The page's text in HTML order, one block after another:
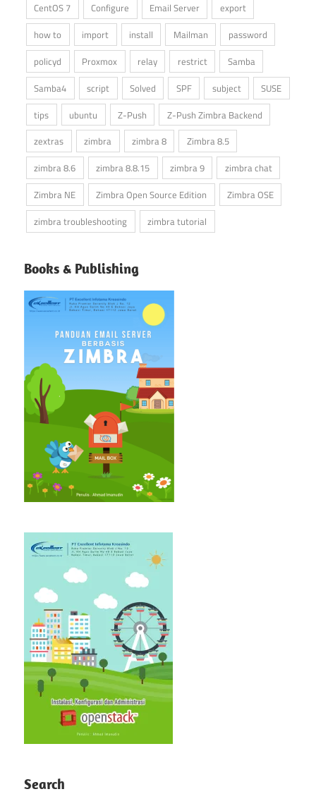
CentOS 7
Configure Email Server
export
how to
import install Mailman
password
policyd
Proxmox relay restrict
Samba
Samba4
script Solved SPF subject
SUSE
tips
ubuntu Z-Push
Z-Push Zimbra Backend
zextras
zimbra zimbra 8
Zimbra 8.5
zimbra 8.6
zimbra 8.8.15 zimbra 9
zimbra chat
Zimbra NE
Zimbra Open Source Edition
Zimbra OSE
zimbra troubleshooting
zimbra tutorial
Books & Publishing
Search